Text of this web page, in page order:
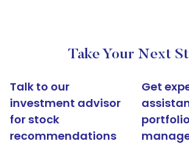
Take Your Next
Talk to our
investment advisor
for stock
recommendations
Get
portfolio